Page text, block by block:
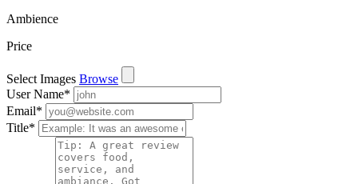
Ambience
Price
Select Images Browse
User Name*
Email*
Title*